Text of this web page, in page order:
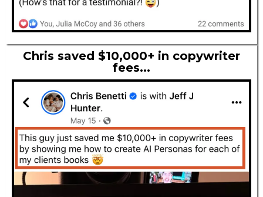
Chris saved $10,000+ in copywriter
fees...